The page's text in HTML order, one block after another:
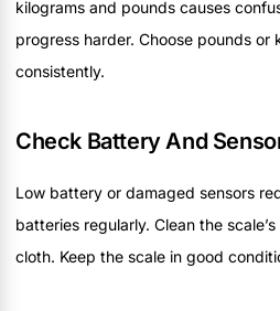
kilograms and pounds causes
progress harder. Choose pounds or
consistently.
Check Battery And
Low battery or damaged sensors
batteries regularly. Clean the
cloth. Keep the scale in good